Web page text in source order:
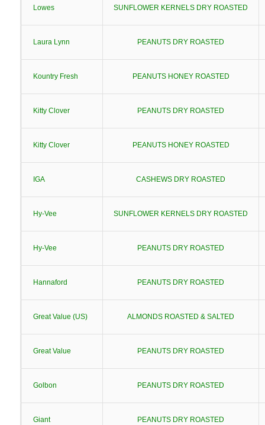
Lowes SUNFLOWER KERNELS DRY ROASTED
Laura Lynn PEANUTS DRY ROASTED
Kountry Fresh PEANUTS HONEY ROASTED
Kitty Clover PEANUTS DRY ROASTED
Kitty Clover PEANUTS HONEY ROASTED
IGA CASHEWS DRY ROASTED
Hy-Vee SUNFLOWER KERNELS DRY ROASTED
Hy-Vee PEANUTS DRY ROASTED
Hannaford PEANUTS DRY ROASTED
Great Value (US) ALMONDS ROASTED & SALTED
Great Value PEANUTS DRY ROASTED
Golbon PEANUTS DRY ROASTED
Giant PEANUTS DRY ROASTED